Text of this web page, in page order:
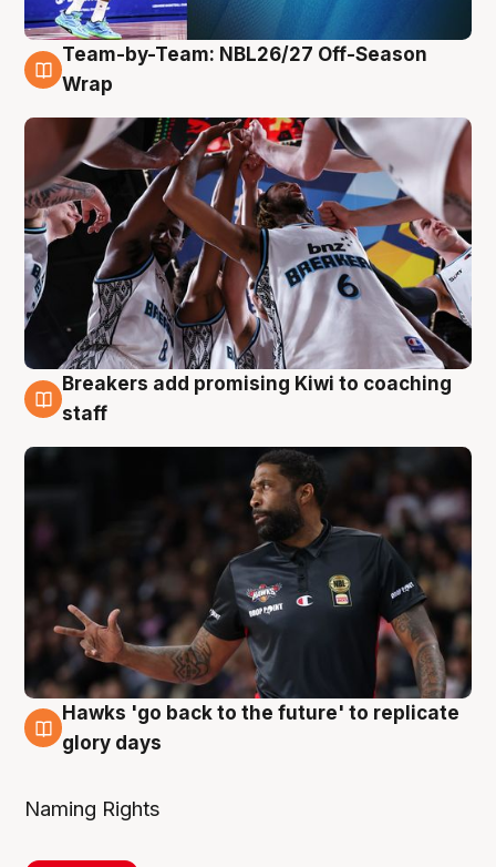
4 Aug
Team-by-Team: NBL26/27 Off-Season
Wrap
4 Aug
Breakers add promising Kiwi to coaching
staff
4 Aug
Hawks 'go back to the future' to replicate
glory days
Naming Rights